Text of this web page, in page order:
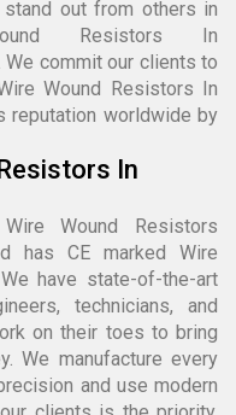
out from others in
Resistors In
We commit our clients to
Wound Resistors In
reputation worldwide by
In
Wound Resistors
has CE marked Wire
have state-of-the-art
technicians, and
on their toes to bring
We manufacture every
and use modern